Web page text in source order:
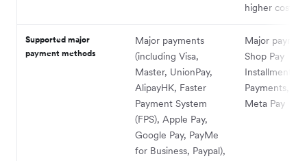
higher cost
Supported major
payment methods
Major payments
(including Visa,
Master, UnionPay,
AlipayHK, Faster
Payment System
(FPS), Apple Pay,
Google Pay, PayMe
for Business, Paypal),
Major
Shop Pay
Installments,
Payments,
Meta Pay